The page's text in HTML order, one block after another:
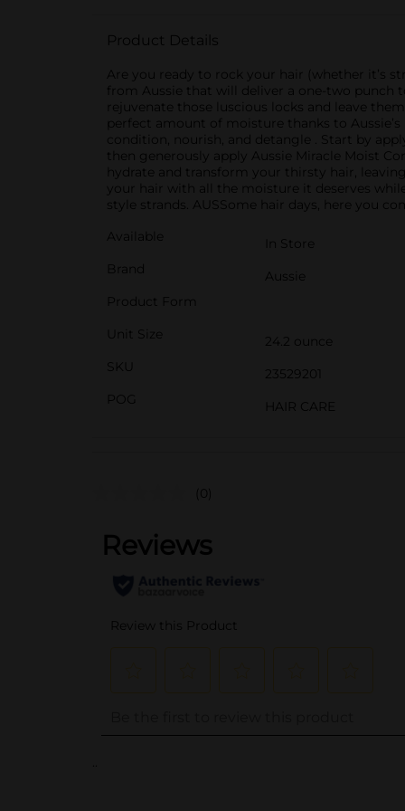
Product Details
Are you ready to rock your hair (whether it’s
from Aussie that will deliver a one-two punch
rejuvenate those luscious locks and leave
perfect amount of moisture thanks to
condition, nourish, and detangle . Start by
then generously apply Aussie Miracle Moist
hydrate and transform your thirsty hair,
your hair with all the moisture it deserves
style strands. AUSSome hair days, here you
Available
In Store
Brand
Aussie
Product Form
Unit Size
24.2 ounce
SKU
23529201
POG
HAIR CARE
(0)
..